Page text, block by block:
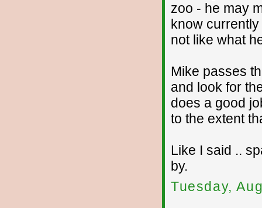
zoo - he may
know
not like what
Mike passes
and look for
does a good
to the extent
Like I said ..
by.
Tuesday,